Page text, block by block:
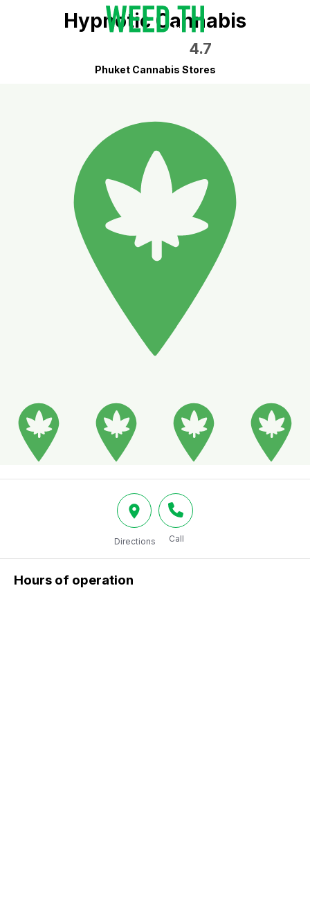
Hypnotic Cannabis
4.7
Phuket Cannabis Stores
Directions Call
Hours of operation